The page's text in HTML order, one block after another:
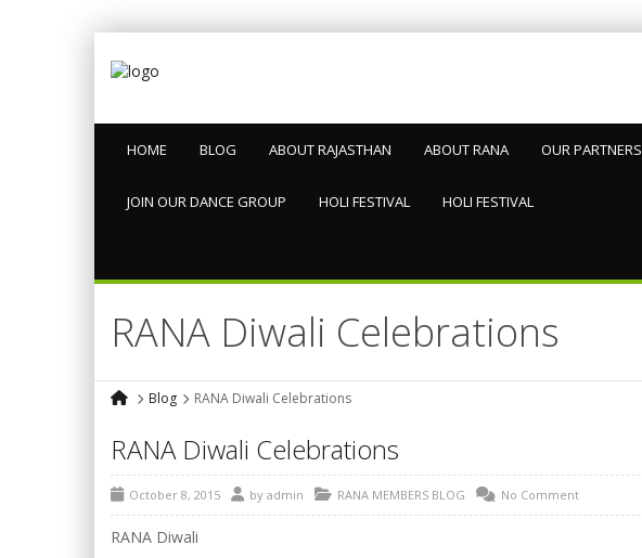
HOME BLOG ABOUT RAJASTHAN ABOUT RANA OUR PARTNERS
JOIN OUR DANCE GROUP HOLI FESTIVAL HOLI FESTIVAL
RANA Diwali Celebrations
Blog RANA Diwali Celebrations
RANA Diwali Celebrations
October 8, 2015 by admin RANA MEMBERS BLOG No Comment
RANA Diwali